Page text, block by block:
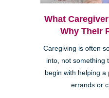
What
Why Their
Caregiving is often
into, not something
begin with helping a
errands or